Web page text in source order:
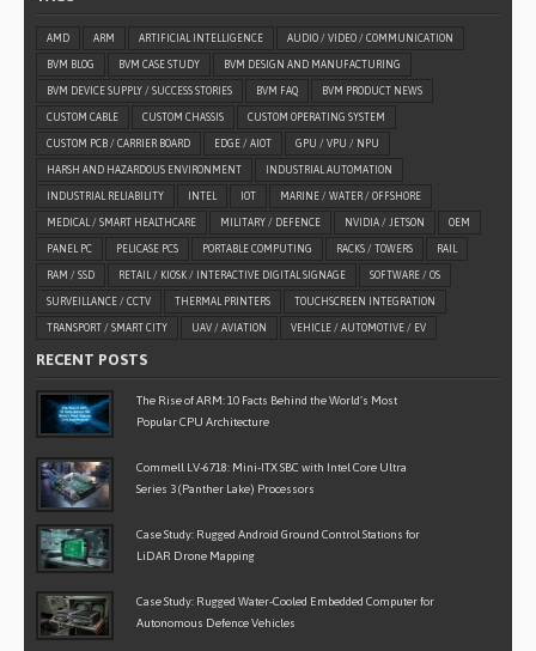
AMD ARM ARTIFICIAL INTELLIGENCE AUDIO / VIDEO / COMMUNICATION
BVM BLOG BVM CASE STUDY BVM DESIGN AND MANUFACTURING
BVM DEVICE SUPPLY / SUCCESS STORIES BVM FAQ BVM PRODUCT NEWS
CUSTOM CABLE CUSTOM CHASSIS CUSTOM OPERATING SYSTEM
CUSTOM PCB / CARRIER BOARD EDGE / AIOT GPU / VPU / NPU
HARSH AND HAZARDOUS ENVIRONMENT INDUSTRIAL AUTOMATION
INDUSTRIAL RELIABILITY INTEL IOT MARINE / WATER / OFFSHORE
MEDICAL / SMART HEALTHCARE MILITARY / DEFENCE NVIDIA / JETSON OEM
PANEL PC PELICASE PCS PORTABLE COMPUTING RACKS / TOWERS RAIL
RAM / SSD RETAIL / KIOSK / INTERACTIVE DIGITAL SIGNAGE SOFTWARE / OS
SURVEILLANCE / CCTV THERMAL PRINTERS TOUCHSCREEN INTEGRATION
TRANSPORT / SMART CITY UAV / AVIATION VEHICLE / AUTOMOTIVE / EV
RECENT POSTS
The Rise of ARM: 10 Facts Behind the World’s Most
Popular CPU Architecture
Commell LV-6718: Mini-ITX SBC with Intel Core Ultra
Series 3 (Panther Lake) Processors
Case Study: Rugged Android Ground Control Stations for
LiDAR Drone Mapping
Case Study: Rugged Water-Cooled Embedded Computer for
Autonomous Defence Vehicles